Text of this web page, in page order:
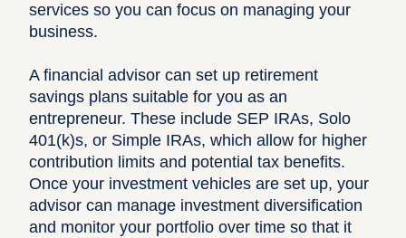
services so you can focus on managing your
business.
A financial advisor can set up retirement
savings plans suitable for you as an
entrepreneur. These include SEP IRAs, Solo
401(k)s, or Simple IRAs, which allow for higher
contribution limits and potential tax benefits.
Once your investment vehicles are set up, your
advisor can manage investment diversification
and monitor your portfolio over time so that it